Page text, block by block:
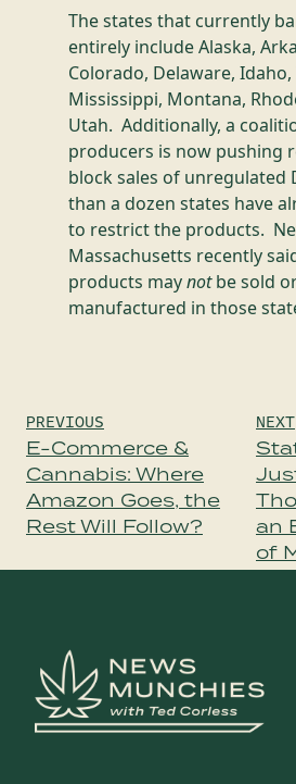
The states that currently
entirely include Alaska,
Colorado, Delaware, Idaho,
Mississippi, Montana,
Utah. Additionally, a
producers is now pushing
block sales of unregulated
than a dozen states have
to restrict the products.
Massachusetts recently
products maynotbe sold
manufactured in those
Post
navigation
PREVIOUS
E-Commerce &
Cannabis: Where
Amazon Goes, the
Rest Will Follow?
NEXT
an
of